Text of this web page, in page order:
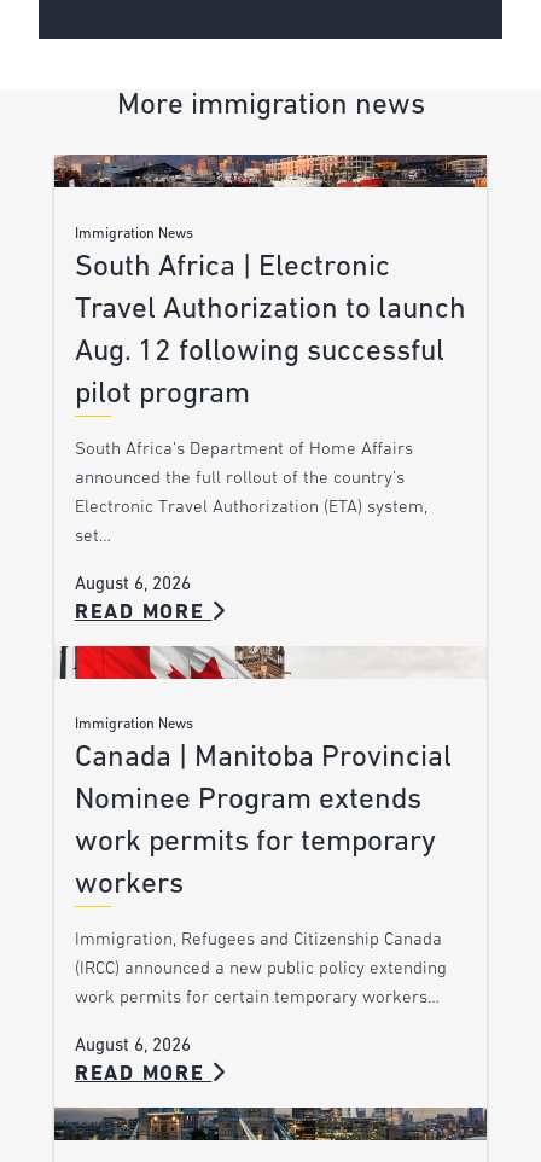
More immigration news
Immigration News
South Africa | Electronic
Travel Authorization to launch
Aug. 12 following successful
pilot program
South Africa’s Department of Home Affairs
announced the full rollout of the country’s
Electronic Travel Authorization (ETA) system,
set…
August 6, 2026
READ MORE
Immigration News
Canada | Manitoba Provincial
Nominee Program extends
work permits for temporary
workers
Immigration, Refugees and Citizenship Canada
(IRCC) announced a new public policy extending
work permits for certain temporary workers…
August 6, 2026
READ MORE